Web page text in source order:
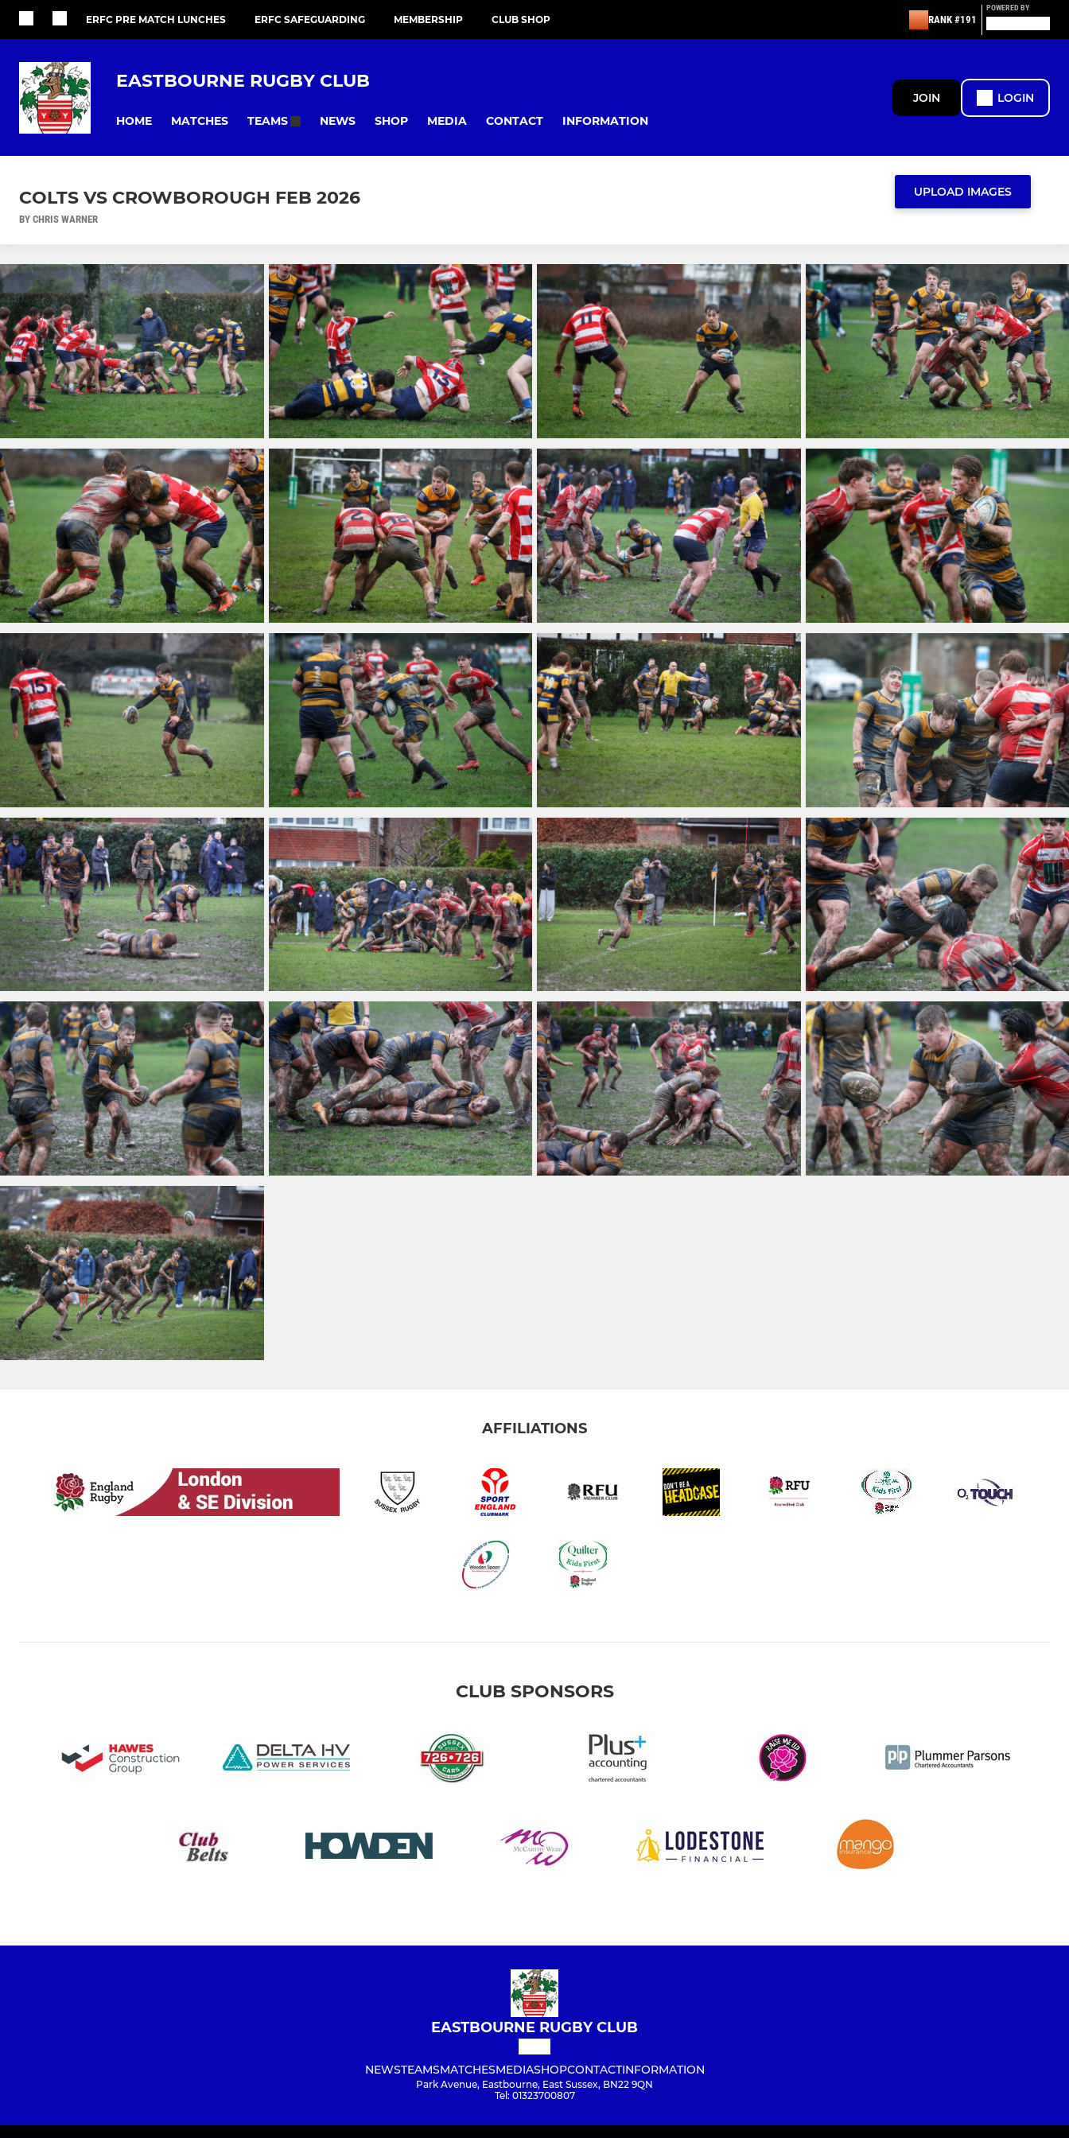
ERFC PRE MATCH LUNCHES ERFC SAFEGUARDING MEMBERSHIP CLUB SHOP RANK #191
POWERED BY
EASTBOURNE RUGBY CLUB
HOME MATCHES TEAMS NEWS SHOP MEDIA CONTACT INFORMATION
JOIN LOGIN
COLTS VS CROWBOROUGH FEB 2026
BY CHRIS WARNER
UPLOAD IMAGES
AFFILIATIONS
CLUB SPONSORS
EASTBOURNE RUGBY CLUB
NEWSTEAMSMATCHESMEDIASHOPCONTACTINFORMATION
Park Avenue, Eastbourne, East Sussex, BN22 9QN
Tel: 01323700807